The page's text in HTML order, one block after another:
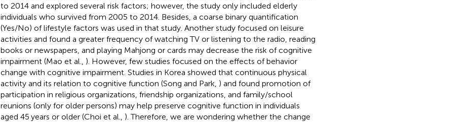
to 2014 and explored several risk factors; however, the study only included elderly
individuals who survived from 2005 to 2014. Besides, a coarse binary quantification
(Yes/No) of lifestyle factors was used in that study. Another study focused on leisure
activities and found a greater frequency of watching TV or listening to the radio, reading
books or newspapers, and playing Mahjong or cards may decrease the risk of cognitive
impairment (Mao et al., ). However, few studies focused on the effects of behavior
change with cognitive impairment. Studies in Korea showed that continuous physical
activity and its relation to cognitive function (Song and Park, ) and found promotion of
participation in religious organizations, friendship organizations, and family/school
reunions (only for older persons) may help preserve cognitive function in individuals
aged 45 years or older (Choi et al., ). Therefore, we are wondering whether the change